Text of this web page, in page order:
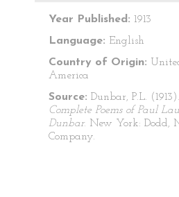
Year Published: 1913
Language: English
Country of Origin:
America
Source: Dunbar, P.L. (1913).
Complete Poems of Paul
Dunbar. New York: Dodd,
Company.